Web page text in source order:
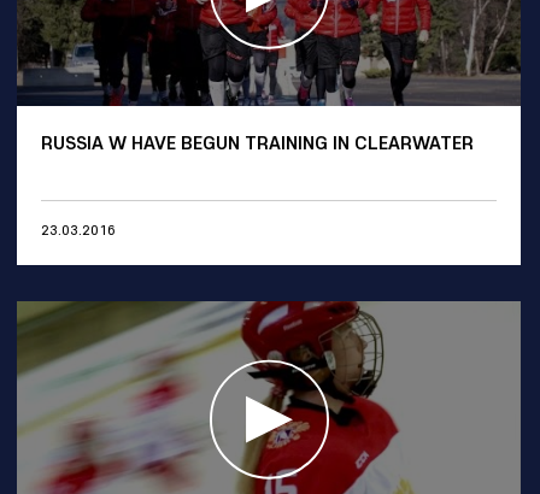
RUSSIA W HAVE BEGUN TRAINING IN CLEARWATER
23.03.2016